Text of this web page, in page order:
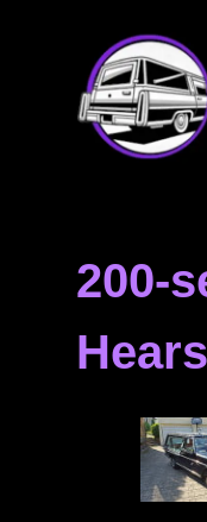
Hearse
Archives
200-